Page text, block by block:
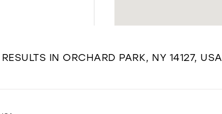
RESULTS IN ORCHARD PARK, NY 14127, USA